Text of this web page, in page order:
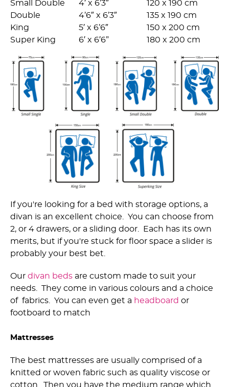
Small Double
4′ x 6’3″
120 x 190 cm
Double
4’6″ x 6’3″
135 x 190 cm
King
5′ x 6’6″
150 x 200 cm
Super King
6′ x 6′6” 180 x 200 cm
If you're looking for a bed with storage options, a
divan is an excellent choice. You can choose from
2, or 4 drawers, or a sliding door. Each has its own
merits, but if you're stuck for floor space a slider is
probably your best bet.
Our divan beds are custom made to suit your
needs. They come in various colours and a choice
of fabrics. You can even get a headboard or
footboard to match
Mattresses
The best mattresses are usually comprised of a
knitted or woven fabric such as quality viscose or
cotton. Then you have the medium range which